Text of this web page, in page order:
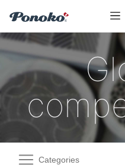
Categories